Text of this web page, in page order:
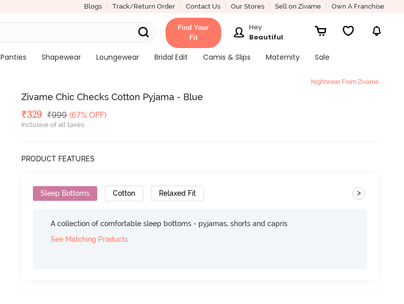
Blogs Track/Return Order Contact Us Our Stores Sell on Zivame Own A Franchise
Find Your
Fit
Hey
Beautiful
Panties Shapewear Loungewear Bridal Edit Camis & Slips Maternity
Sale
Nightwear From Zivame
Zivame Chic Checks Cotton Pyjama - Blue
Deal Price
₹329 MRP
₹999 (67% OFF)
Inclusive of all taxes
PRODUCT FEATURES
Sleep Bottoms Cotton Relaxed Fit >
A collection of comfortable sleep bottoms - pyjamas, shorts and capris
See Matching Products